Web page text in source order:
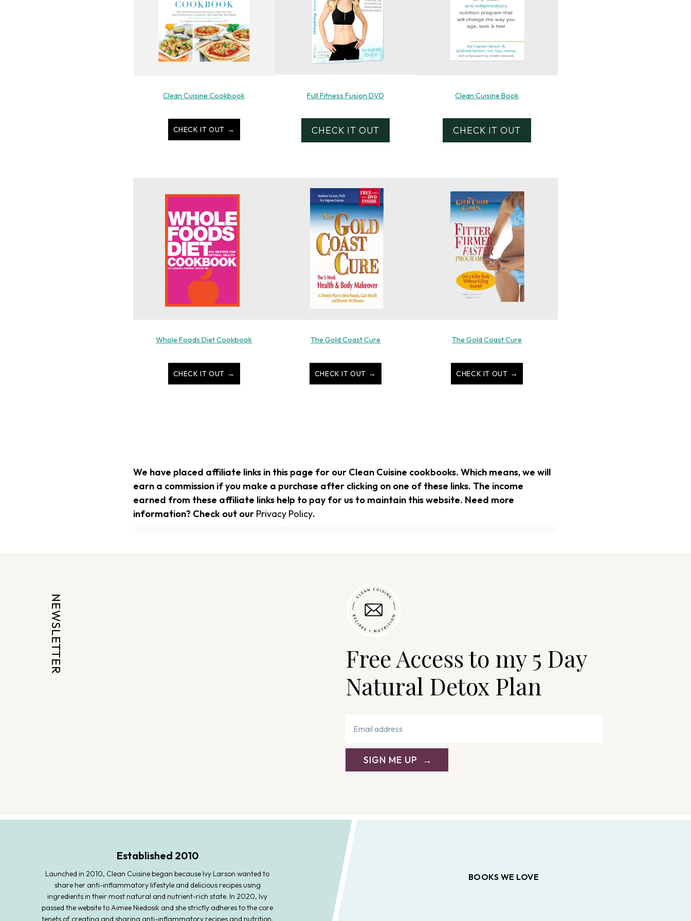
Clean Cuisine Cookbook
CHECK IT OUT
Full Fitness Fusion DVD
CHECK IT OUT
Clean Cuisine Book
CHECK IT OUT
Whole Foods Diet Cookbook
CHECK IT OUT
The Gold Coast Cure
CHECK IT OUT
The Gold Coast Cure
CHECK IT OUT
We have placed affiliate links in this page for our Clean Cuisine cookbooks. Which means, we will
earn a commission if you make a purchase after clicking on one of these links. The income
earned from these affiliate links help to pay for us to maintain this website. Need more
information? Check out our Privacy Policy.
NEWSLETTER
Free Access to my 5 Day
Natural Detox Plan
SIGN ME UP
Established 2010
Launched in 2010, Clean Cuisine began because Ivy Larson wanted to
share her anti-inflammatory lifestyle and delicious recipes using
ingredients in their most natural and nutrient-rich state. In 2020, Ivy
passed the website to Aimee Niedosik and she strictly adheres to the core
tenets of creating and sharing anti-inflammatory recipes and nutrition.
BOOKS WE LOVE